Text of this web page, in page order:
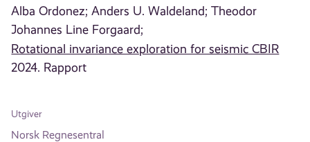
Alba Ordonez; Anders U. Waldeland; Theodor
Johannes Line Forgaard;
Rotational invariance exploration for seismic CBIR
2024. Rapport
Utgiver
Norsk Regnesentral